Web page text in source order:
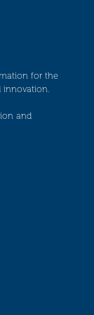
for the
innovation.
and